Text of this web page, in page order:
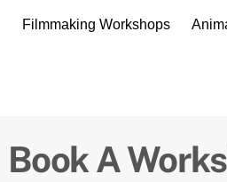
Filmmaking Workshops
Book A